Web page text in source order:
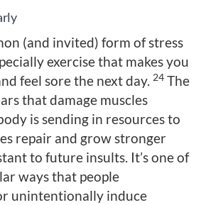
(and invited) form of stress
exercise that makes you
feel sore the next day. 24 The
that damage muscles
is sending in resources to
repair and grow stronger
to future insults. It’s one of
ways that people
unintentionally induce